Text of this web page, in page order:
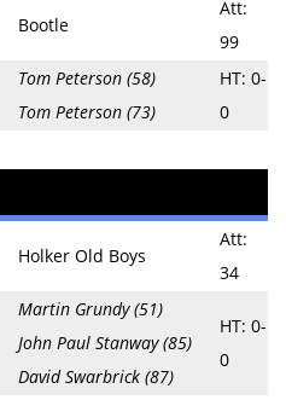
Bootle
Att:
99
Tom Peterson (58)
Tom Peterson (73)
HT: 0-
0
Holker Old Boys
Att:
34
Martin Grundy (51)
John Paul Stanway (85)
David Swarbrick (87)
HT: 0-
0